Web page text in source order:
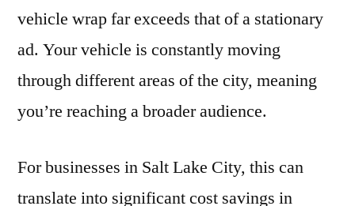
vehicle wrap far exceeds that of a stationary
ad. Your vehicle is constantly moving
through different areas of the city, meaning
you’re reaching a broader audience.
For businesses in Salt Lake City, this can
translate into significant cost savings in